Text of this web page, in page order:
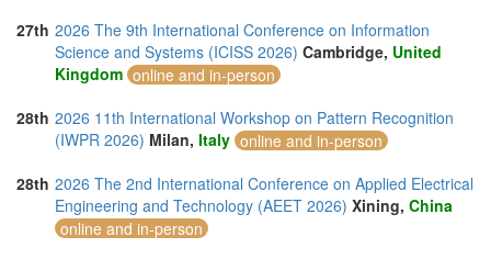
27th 2026 The 9th International Conference on Information
Science and Systems (ICISS 2026) Cambridge, United
Kingdom online and in-person
28th 2026 11th International Workshop on Pattern Recognition
(IWPR 2026) Milan, Italy online and in-person
28th 2026 The 2nd International Conference on Applied Electrical
Engineering and Technology (AEET 2026) Xining, China
online and in-person